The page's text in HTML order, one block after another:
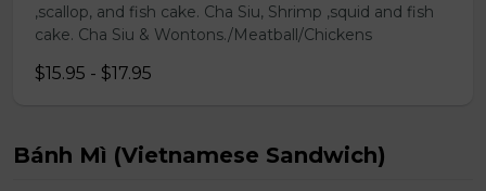
,scallop, and fish cake. Cha Siu, Shrimp ,squid and fish
cake. Cha Siu & Wontons./Meatball/Chickens
$15.95 - $17.95
Bánh Mì (Vietnamese Sandwich)